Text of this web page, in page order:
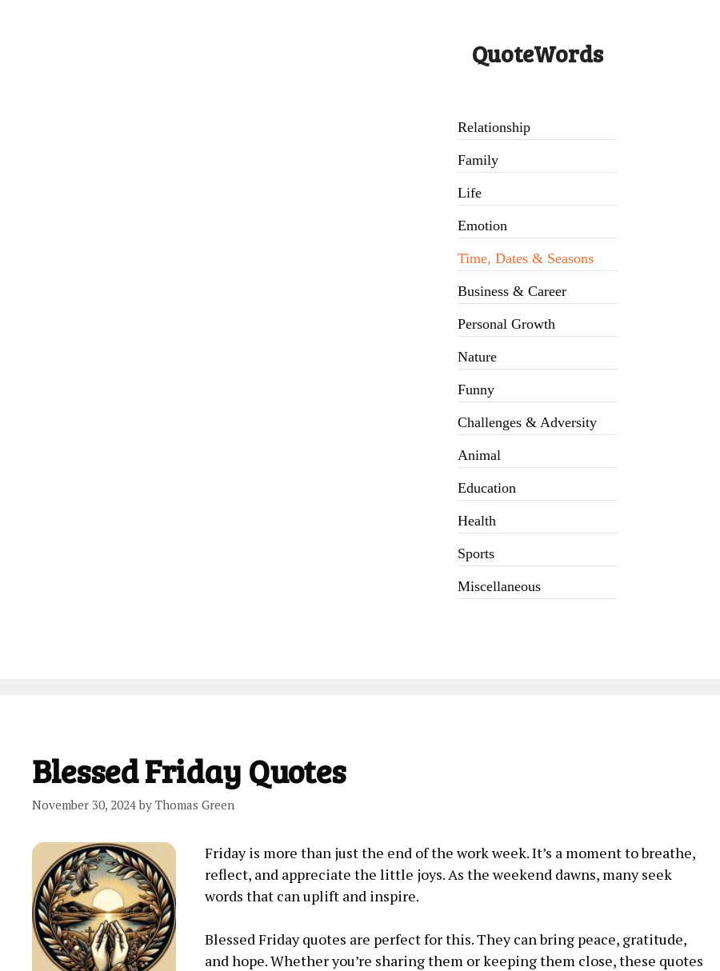
QuoteWords
Relationship
Family
Life
Emotion
Time, Dates & Seasons
Business & Career
Personal Growth
Nature
Funny
Challenges & Adversity
Animal
Education
Health
Sports
Miscellaneous
Blessed Friday Quotes
November 30, 2024 by Thomas Green
Friday is more than just the end of the work week. It’s a moment to breathe,
reflect, and appreciate the little joys. As the weekend dawns, many seek
words that can uplift and inspire.
Blessed Friday quotes are perfect for this. They can bring peace, gratitude,
and hope. Whether you’re sharing them or keeping them close, these quotes